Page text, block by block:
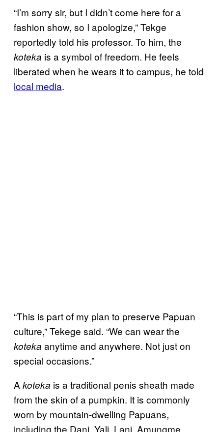
“I’m sorry sir, but I didn’t come here for a
fashion show, so I apologize,” Tekge
reportedly told his professor. To him, the
koteka is a symbol of freedom. He feels
liberated when he wears it to campus, he told
local media.
“This is part of my plan to preserve Papuan
culture,” Tekege said. “We can wear the
koteka anytime and anywhere. Not just on
special occasions.”
A koteka is a traditional penis sheath made
from the skin of a pumpkin. It is commonly
worn by mountain-dwelling Papuans,
including the Dani, Yali, Lani, Amungme,